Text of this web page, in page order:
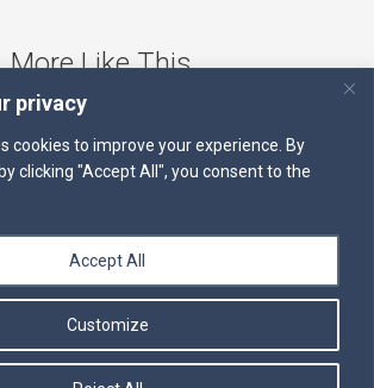
privacy
cookies to improve your experience. By
clicking "Accept All", you consent to the
Customize
Accept All
More Like This
The Sword of the Spirit
Kairos
Servants of the Word
Daily Scripture
Follow us on Facebook
Contact us by email